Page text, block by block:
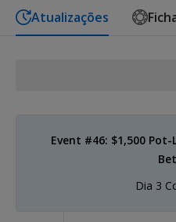
Atualizações
Event #46: $1,500
Dia 3